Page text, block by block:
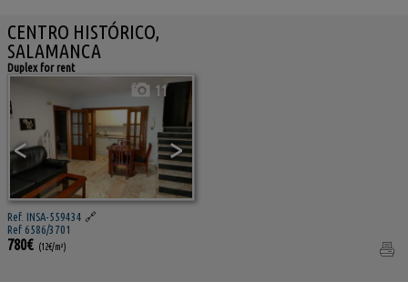
CENTRO HISTÓRICO,
SALAMANCA
Duplex for rent
< >
11
Ref. INSA-559434 🔗
Ref 6586/3701
780€ (12€/m²)